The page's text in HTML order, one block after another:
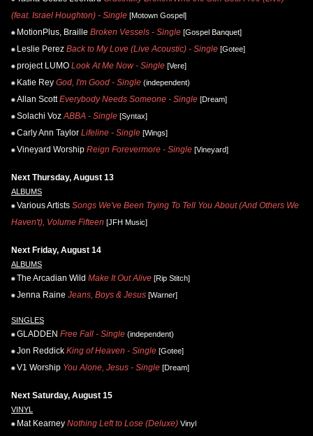
(feat. Israel Houghton) - Single [Motown Gospel]
MotionPlus, Braille Broken Vessels - Single [Gospel Banquet]
Leslie Perez Back to My Love (Live Acoustic) - Single [Gotee]
project LUMO Look At Me Now - Single [Vere]
Katie Rey God, I'm Good - Single (independent)
Allan Scott Everybody Needs Someone - Single [Dream]
Solachi Voz ABBA - Single [Syntax]
Carly Ann Taylor Lifeline - Single [Wings]
Vineyard Worship Reign Forevermore - Single [Vineyard]
Next Thursday, August 13
ALBUMS
Various Artists Songs We've Been Trying To Tell You About (And Others We
Haven't), Volume Fifteen [JFH Music]
Next Friday, August 14
ALBUMS
The Arcadian Wild Make It Out Alive [Rip Stitch]
Jenna Raine Jeans, Boys & Jesus [Warner]
SINGLES
GLADDEN Free Fall - Single (independent)
Jon Reddick King of Heaven - Single [Gotee]
V1 Worship You Alone, Jesus - Single [Dream]
Next Saturday, August 15
VINYL
Mat Kearney Nothing Left to Lose (Deluxe) Vinyl